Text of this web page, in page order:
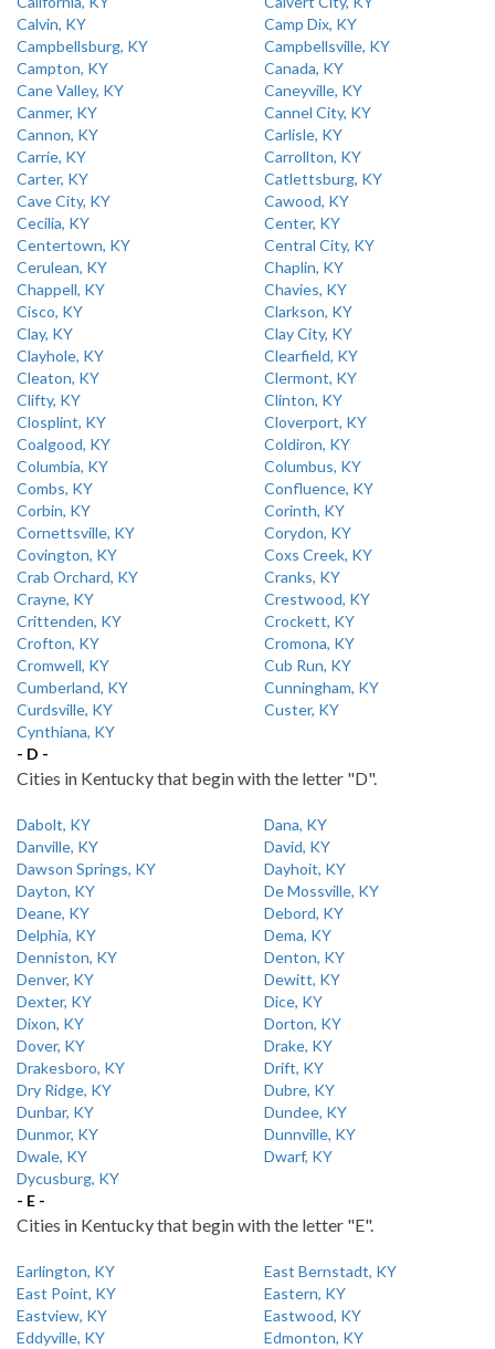
Calvin, KY
Camp Dix, KY
Campbellsburg, KY
Campbellsville, KY
Campton, KY
Canada, KY
Cane Valley, KY
Caneyville, KY
Canmer, KY
Cannel City, KY
Cannon, KY
Carlisle, KY
Carrie, KY
Carrollton, KY
Carter, KY
Catlettsburg, KY
Cave City, KY
Cawood, KY
Cecilia, KY
Center, KY
Centertown, KY
Central City, KY
Cerulean, KY
Chaplin, KY
Chappell, KY
Chavies, KY
Cisco, KY
Clarkson, KY
Clay, KY
Clay City, KY
Clayhole, KY
Clearfield, KY
Cleaton, KY
Clermont, KY
Clifty, KY
Clinton, KY
Closplint, KY
Cloverport, KY
Coalgood, KY
Coldiron, KY
Columbia, KY
Columbus, KY
Combs, KY
Confluence, KY
Corbin, KY
Corinth, KY
Cornettsville, KY
Corydon, KY
Covington, KY
Coxs Creek, KY
Crab Orchard, KY
Cranks, KY
Crayne, KY
Crestwood, KY
Crittenden, KY
Crockett, KY
Crofton, KY
Cromona, KY
Cromwell, KY
Cub Run, KY
Cumberland, KY
Cunningham, KY
Curdsville, KY
Custer, KY
Cynthiana, KY
- D -
Cities in Kentucky that begin with the letter "D".
Dabolt, KY
Dana, KY
Danville, KY
David, KY
Dawson Springs, KY
Dayhoit, KY
Dayton, KY
De Mossville, KY
Deane, KY
Debord, KY
Delphia, KY
Dema, KY
Denniston, KY
Denton, KY
Denver, KY
Dewitt, KY
Dexter, KY
Dice, KY
Dixon, KY
Dorton, KY
Dover, KY
Drake, KY
Drakesboro, KY
Drift, KY
Dry Ridge, KY
Dubre, KY
Dunbar, KY
Dundee, KY
Dunmor, KY
Dunnville, KY
Dwale, KY
Dwarf, KY
Dycusburg, KY
- E -
Cities in Kentucky that begin with the letter "E".
Earlington, KY
East Bernstadt, KY
East Point, KY
Eastern, KY
Eastview, KY
Eastwood, KY
Eddyville, KY
Edmonton, KY